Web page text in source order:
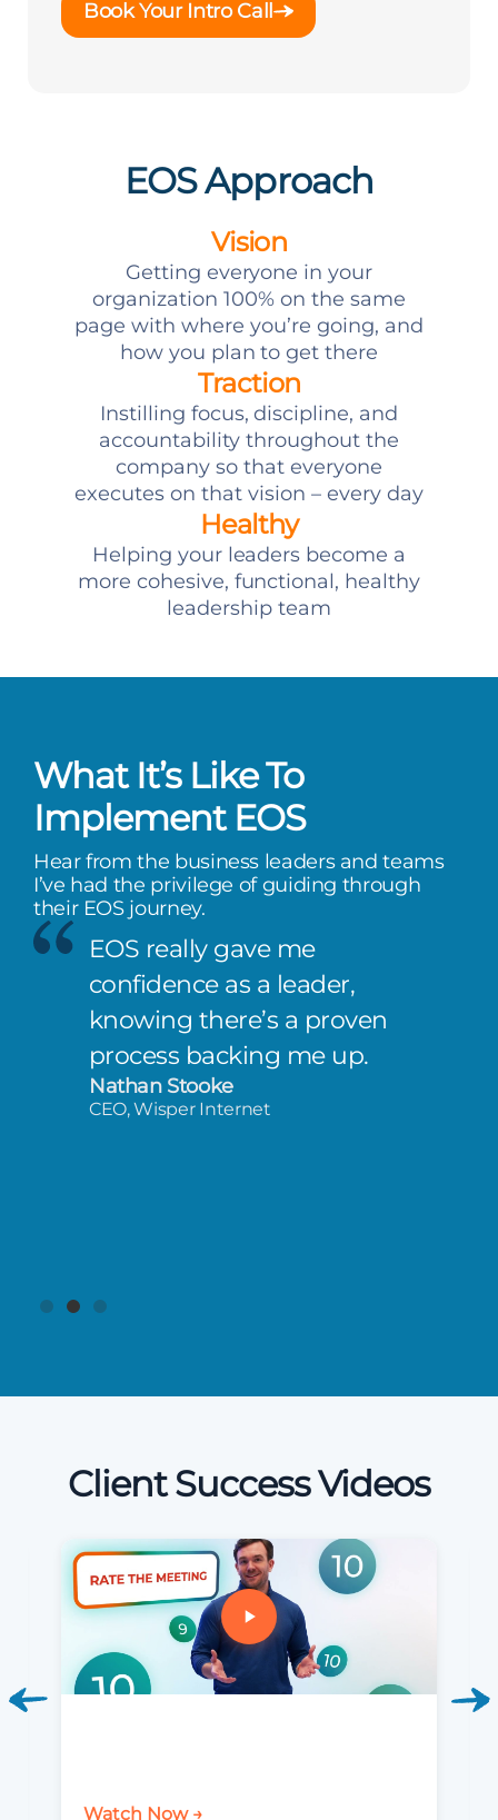
Book Your Intro Call
EOS Approach
Vision
Getting everyone in your
organization 100% on the same
page with where you’re going, and
how you plan to get there
Traction
Instilling focus, discipline, and
accountability throughout the
company so that everyone
executes on that vision – every day
Healthy
Helping your leaders become a
more cohesive, functional, healthy
leadership team
What It’s Like To
Implement EOS
Hear from the business leaders and teams
I’ve had the privilege of guiding through
their EOS journey.
EOS really gave me
confidence as a leader,
knowing there’s a proven
process backing me up.
Nathan Stooke
CEO, Wisper Internet
Client Success Videos
Watch Now →